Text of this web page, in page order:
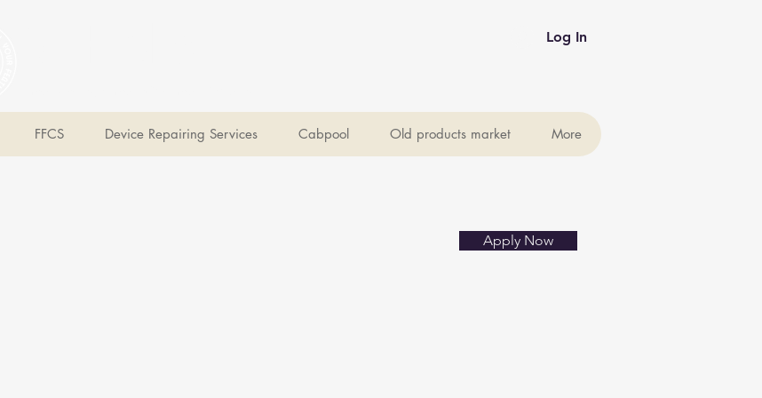
Log In
FFCS Device Repairing Services Cabpool Old products market More
Apply Now